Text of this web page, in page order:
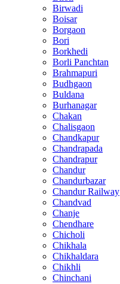
Birwadi
Boisar
Borgaon
Bori
Borkhedi
Borli Panchtan
Brahmapuri
Budhgaon
Buldana
Burhanagar
Chakan
Chalisgaon
Chandkapur
Chandrapada
Chandrapur
Chandur
Chandurbazar
Chandur Railway
Chandvad
Chanje
Chendhare
Chicholi
Chikhala
Chikhaldara
Chikhli
Chinchani